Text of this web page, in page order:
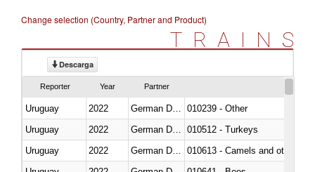
Change selection (Country, Partner and Product)
TRAINS
Descarga
Reporter Year Partner
Uruguay 2022
010239 - Other
Uruguay
2022
010512 - Turkeys
Uruguay
2022
010613 - Camels and other